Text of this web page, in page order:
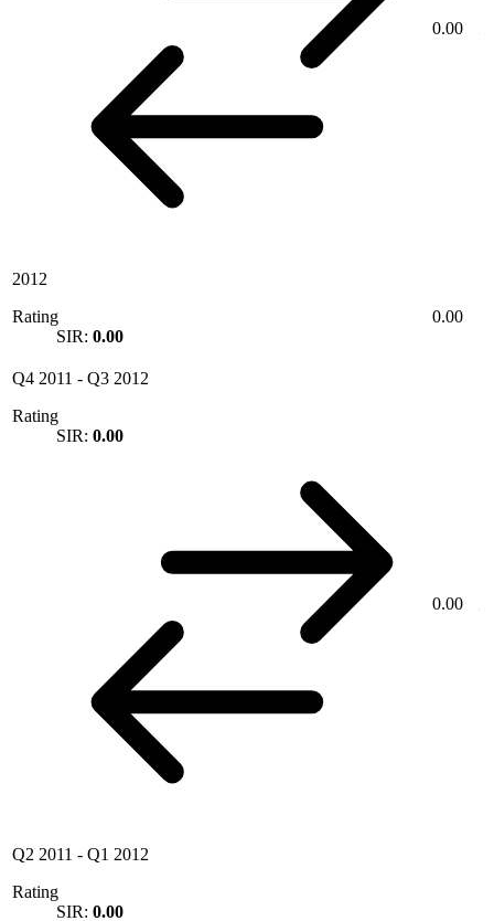
0.00
2012
Rating
SIR: 0.00
0.00
Q4 2011 - Q3 2012
Rating
SIR: 0.00
0.00
Q2 2011 - Q1 2012
Rating
SIR: 0.00